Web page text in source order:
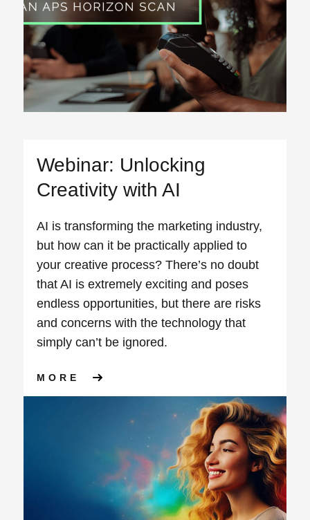
Webinar: Unlocking
Creativity with AI
AI is transforming the marketing industry,
but how can it be practically applied to
your creative process? There’s no doubt
that AI is extremely exciting and poses
endless opportunities, but there are risks
and concerns with the technology that
simply can’t be ignored.
MORE ABOUT WEBINAR: